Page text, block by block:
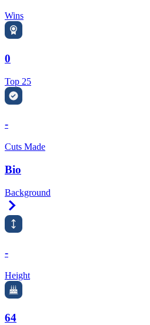
Wins
0
Top 25
-
Cuts Made
Bio
Background
-
Height
64